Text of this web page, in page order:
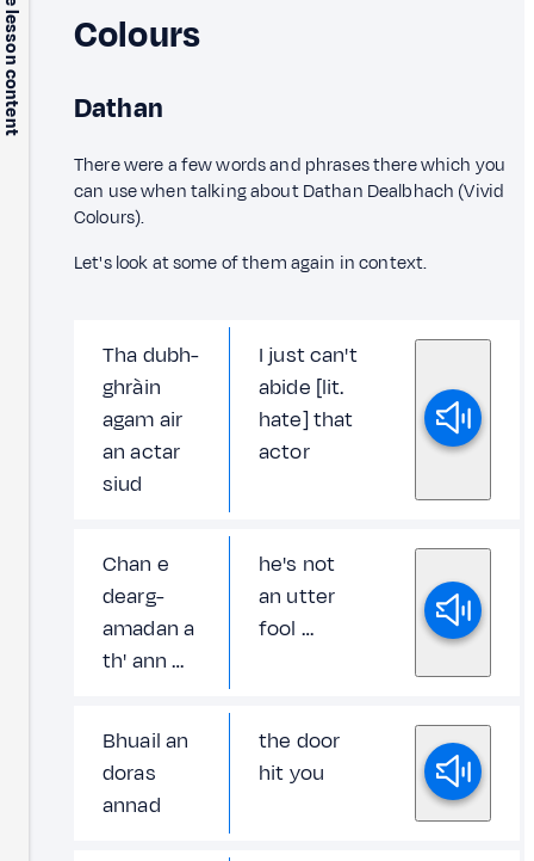
+ see lesson content Colours
Dathan
There were a few words and phrases there which you
can use when talking about Dathan Dealbhach (Vivid
Colours).
Let's look at some of them again in context.
Tha dubh-
ghràin
agam air
an actar
siud
I just can't
abide [lit.
hate] that
actor
Chan e
dearg-
amadan a
th' ann …
he's not
an utter
fool …
Bhuail an
doras
annad
the door
hit you